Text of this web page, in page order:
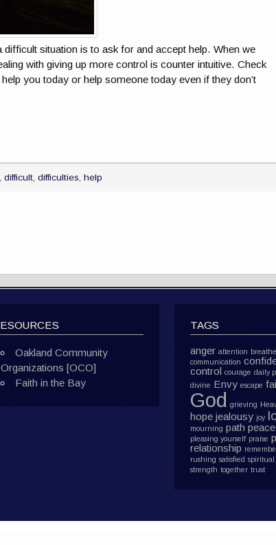
situation is to ask for and accept help. When we
with giving up more control is counter intuitive. Check
you today or help someone today even if they don’t
,difficult,difficulties,help
Oakland Community
Organizations [OCO]
Faith in the Bay
TAGS
anger attention breathe
communication
control courage daily
divine Envy escape
God grieving
hope jealousy joy
mourning path peace
pleasing yourself praise
relationship
rushing satisfied spiritual
strength together trust